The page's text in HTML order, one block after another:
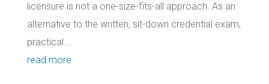
licensure is not a one-size-fits-all approach. As an
alternative to the written, sit-down credential exam,
practical...
read more